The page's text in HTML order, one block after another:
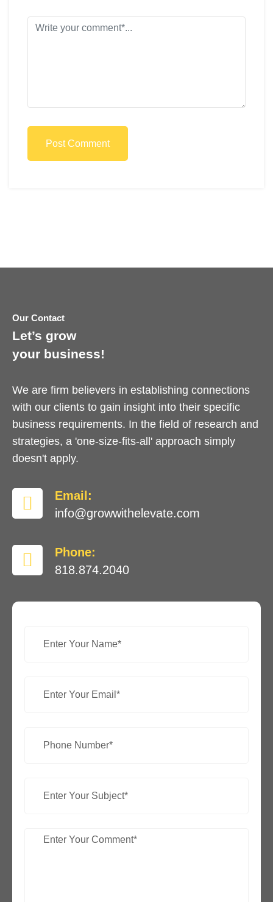
Post Comment
Our Contact
Let’s grow
your business!
We are firm believers in establishing connections
with our clients to gain insight into their specific
business requirements. In the field of research and
strategies, a 'one-size-fits-all' approach simply
doesn't apply.
Email:
info@growwithelevate.com
Phone:
818.874.2040